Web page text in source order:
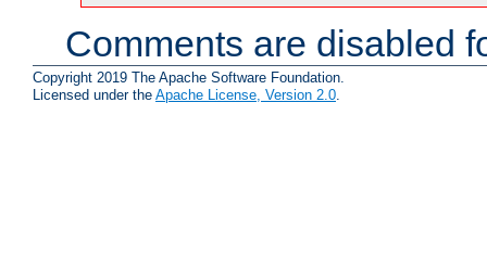
Comments are disabled
Copyright 2019 The Apache Software Foundation.
Licensed under the Apache License, Version 2.0